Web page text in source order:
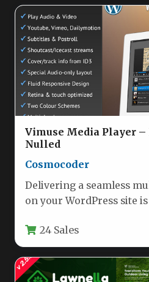
Vimuse Media Player
Nulled
Cosmocoder
Delivering a seamless
on your WordPress site
24 Sales